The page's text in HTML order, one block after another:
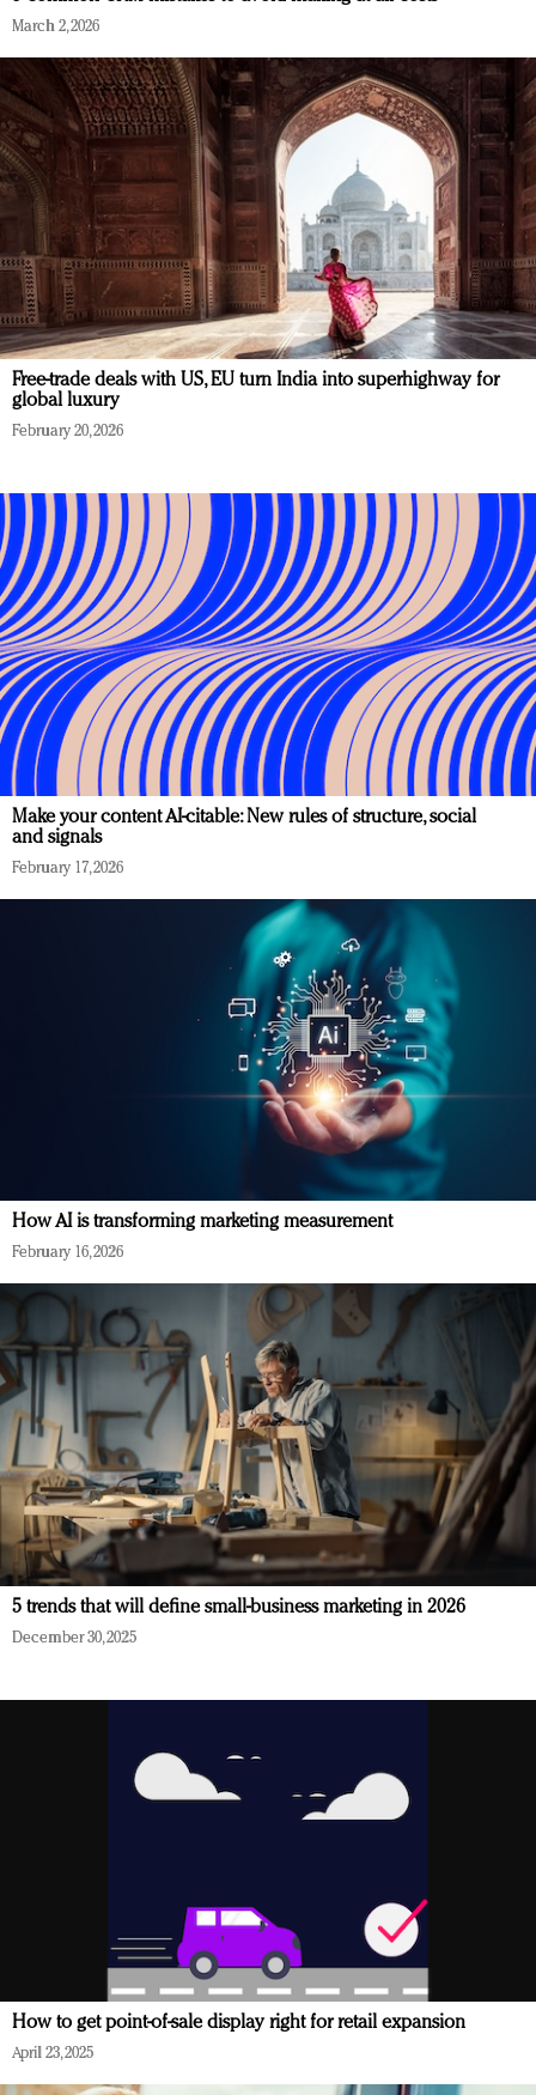
March 2, 2026
Free-trade deals with US, EU turn India into superhighway for
global luxury
February 20, 2026
Make your content AI-citable: New rules of structure, social
and signals
February 17, 2026
How AI is transforming marketing measurement
February 16, 2026
5 trends that will define small-business marketing in 2026
December 30, 2025
How to get point-of-sale display right for retail expansion
April 23, 2025